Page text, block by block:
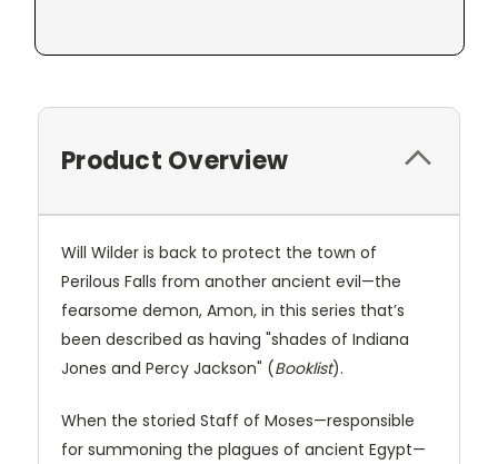
Product Overview
Will Wilder is back to protect the town of
Perilous Falls from another ancient evil—the
fearsome demon, Amon, in this series that’s
been described as having "shades of Indiana
Jones and Percy Jackson" (Booklist).
When the storied Staff of Moses—responsible
for summoning the plagues of ancient Egypt—